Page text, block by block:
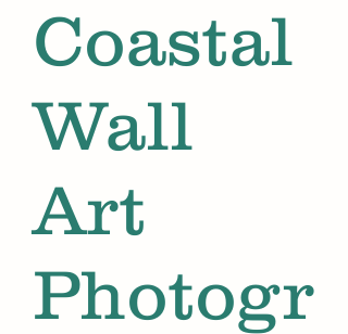
Coastal
Wall
Art
Photogr